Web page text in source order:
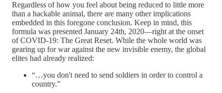
Regardless of how you feel about being reduced to little more
than a hackable animal, there are many other implications
embedded in this foregone conclusion. Keep in mind, this
formula was presented January 24th, 2020—right at the onset
of COVID-19: The Great Reset. While the whole world was
gearing up for war against the new invisible enemy, the global
elites had already realized:
“…you don't need to send soldiers in order to control a
country.”